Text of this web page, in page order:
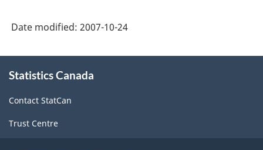
Date modified: 2007-10-24
this
Statistics Canada
Contact StatCan
Trust Centre